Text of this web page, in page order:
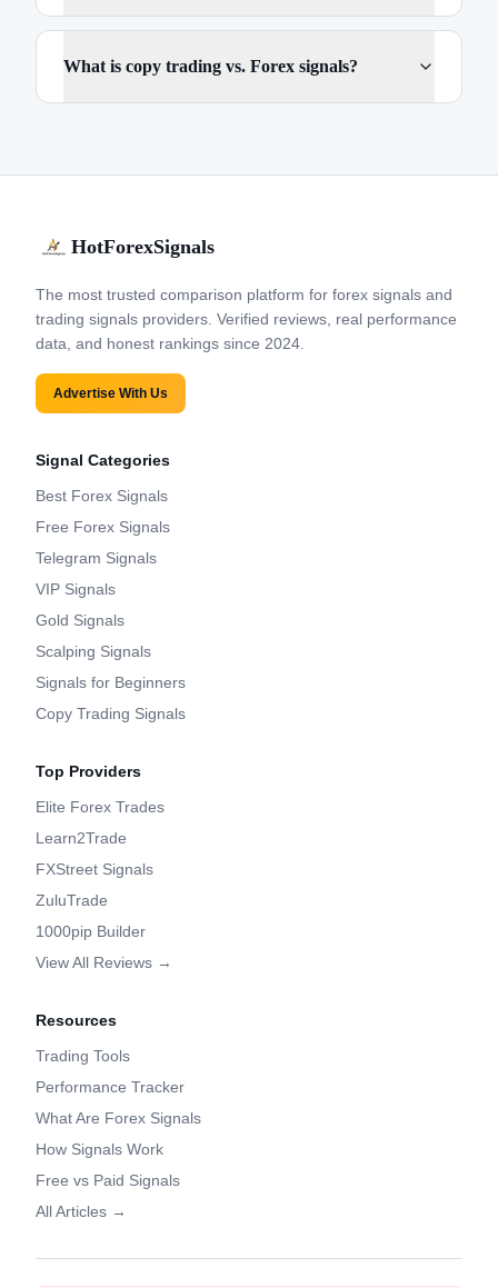
What is copy trading vs. Forex signals?
HotForexSignals
The most trusted comparison platform for forex signals and
trading signals providers. Verified reviews, real performance
data, and honest rankings since 2024.
Advertise With Us
Signal Categories
Best Forex Signals
Free Forex Signals
Telegram Signals
VIP Signals
Gold Signals
Scalping Signals
Signals for Beginners
Copy Trading Signals
Top Providers
Elite Forex Trades
Learn2Trade
FXStreet Signals
ZuluTrade
1000pip Builder
View All Reviews →
Resources
Trading Tools
Performance Tracker
What Are Forex Signals
How Signals Work
Free vs Paid Signals
All Articles →